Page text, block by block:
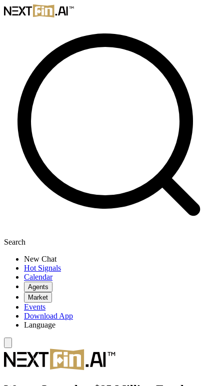
Search
New Chat
Hot Signals
Calendar
Agents
Market
Events
Download App
Language